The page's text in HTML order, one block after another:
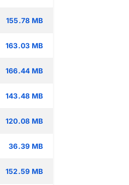
155.78 MB
163.03 MB
166.44 MB
143.48 MB
120.08 MB
36.39 MB
152.59 MB